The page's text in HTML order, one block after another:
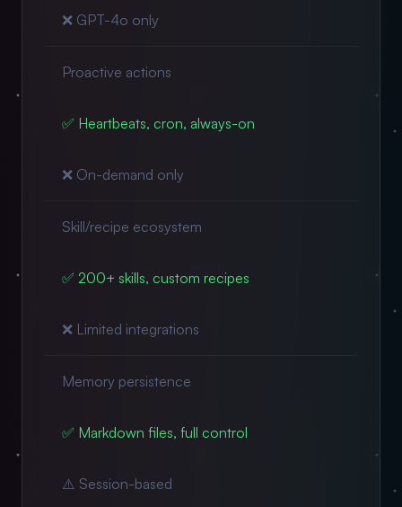
❌ GPT-4o only
Proactive actions
✅ Heartbeats, cron, always-on
❌ On-demand only
Skill/recipe ecosystem
✅ 200+ skills, custom recipes
❌ Limited integrations
Memory persistence
✅ Markdown files, full control
⚠️ Session-based